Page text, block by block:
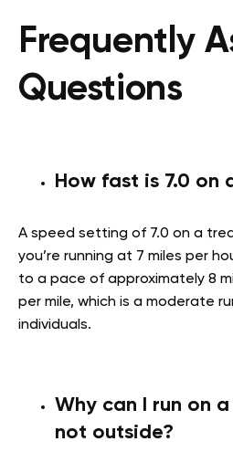
Frequently
Questions
How fast is 7.0 on
A speed setting of 7.0 on a
you’re running at 7 miles per
to a pace of approximately 8
per mile, which is a moderate
individuals.
Why can I run on
not outside?